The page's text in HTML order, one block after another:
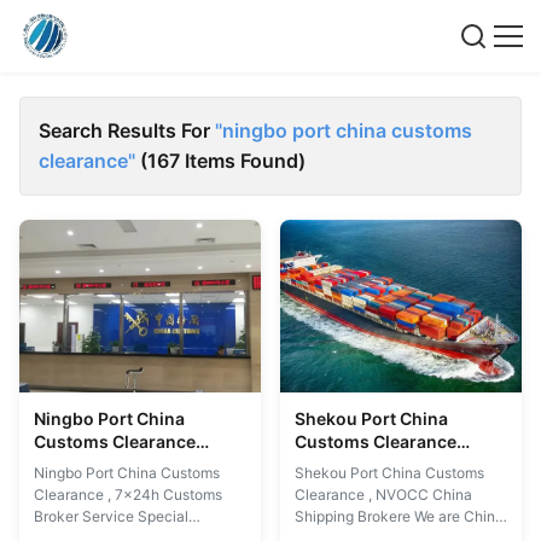
Search Results For "ningbo port china customs
clearance" (167 Items Found)
Ningbo Port China
Customs Clearance
7x24h Customs Broker
Service
Ningbo Port China Customs
Clearance , 7x24h Customs
Broker Service Special
Shekou Port China
Customs Clearance
Service NVOCC China
Shipping Broker
Shekou Port China Customs
Clearance , NVOCC China
Shipping Brokere We are China